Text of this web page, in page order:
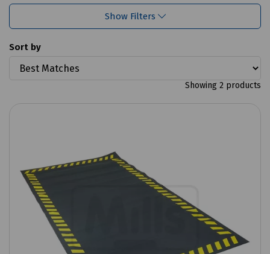
Show Filters
Sort by
Showing 2 products